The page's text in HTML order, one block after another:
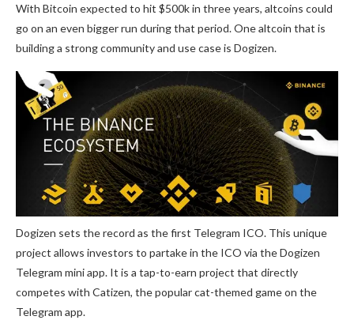
With Bitcoin expected to hit $500k in three years, altcoins could
go on an even bigger run during that period. One altcoin that is
building a strong community and use case is Dogizen.
Dogizen sets the record as the first Telegram ICO. This unique
project allows investors to partake in the ICO via the Dogizen
Telegram mini app. It is a tap-to-earn project that directly
competes with Catizen, the popular cat-themed game on the
Telegram app.